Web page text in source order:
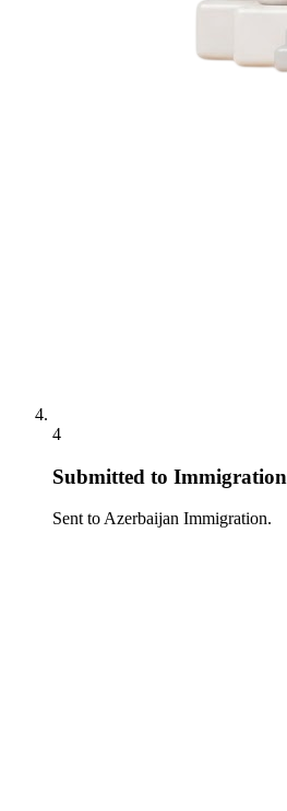
4
Submitted to Immigration
Sent to Azerbaijan Immigration.